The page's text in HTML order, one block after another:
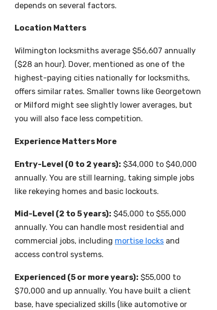
depends on several factors.
Location Matters
Wilmington locksmiths average $56,607 annually
($28 an hour). Dover, mentioned as one of the
highest-paying cities nationally for locksmiths,
offers similar rates. Smaller towns like Georgetown
or Milford might see slightly lower averages, but
you will also face less competition.
Experience Matters More
Entry-Level (0 to 2 years): $34,000 to $40,000
annually. You are still learning, taking simple jobs
like rekeying homes and basic lockouts.
Mid-Level (2 to 5 years): $45,000 to $55,000
annually. You can handle most residential and
commercial jobs, including mortise locks and
access control systems.
Experienced (5 or more years): $55,000 to
$70,000 and up annually. You have built a client
base, have specialized skills (like automotive or